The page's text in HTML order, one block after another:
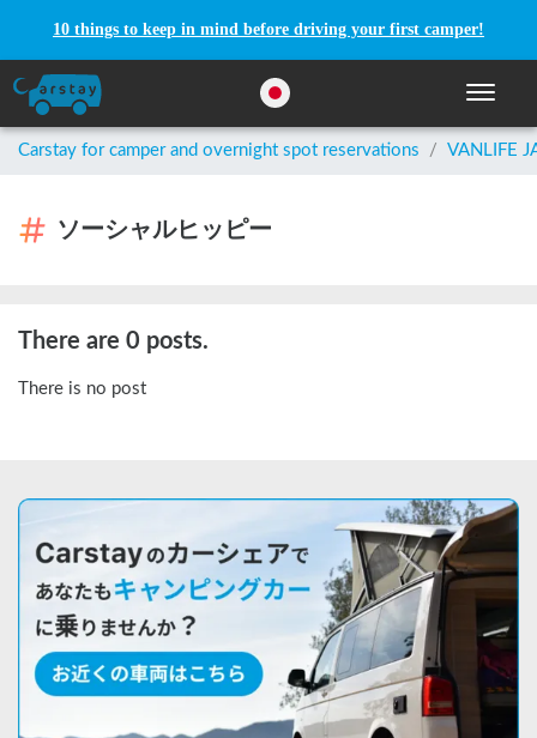
10 things to keep in mind before driving your first camper!
Toggle
Carstay for camper and overnight spot reservations / VANLIFE
ソーシャルヒッピー
There are 0 posts.
There is no post